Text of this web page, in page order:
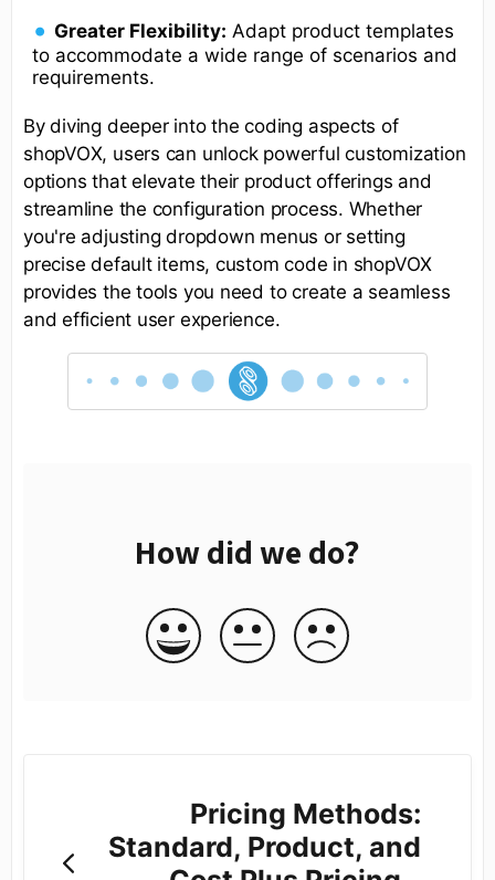
Greater Flexibility: Adapt product templates
to accommodate a wide range of scenarios and
requirements.
By diving deeper into the coding aspects of
shopVOX, users can unlock powerful customization
options that elevate their product offerings and
streamline the configuration process. Whether
you're adjusting dropdown menus or setting
precise default items, custom code in shopVOX
provides the tools you need to create a seamless
and efficient user experience.
How did we do?
Pricing Methods:
Standard, Product, and